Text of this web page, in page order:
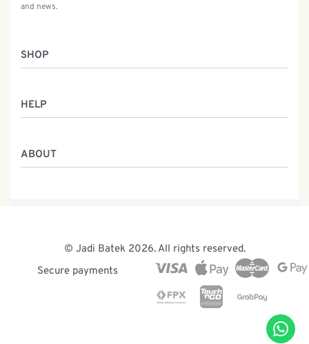
SHOP
Batik Class
Service
HELP
ABOUT
The Team
News & Events
and news.
© Jadi Batek 2026. All rights reserved.
Secure payments